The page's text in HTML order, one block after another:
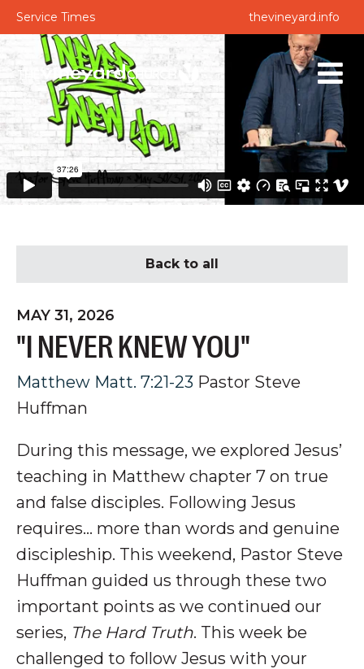
Service Times thevineyard.info
Back to all
MAY 31, 2026
"I NEVER KNEW YOU"
Matthew Matt. 7:21-23 Pastor Steve
Huffman
During this message, we explored Jesus’
teaching in Matthew chapter 7 on true
and false disciples. Following Jesus
requires… more than words and genuine
discipleship. This weekend, Pastor Steve
Huffman guided us through these two
important points as we continued our
series, The Hard Truth. This week be
challenged to follow Jesus with your